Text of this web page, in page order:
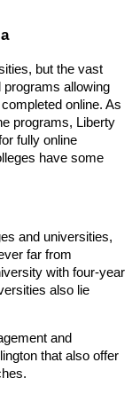
but the vast
programs allowing
online. As
programs, Liberty
fully online
have some
and universities,
far from
with four-year
also lie
and
that also offer